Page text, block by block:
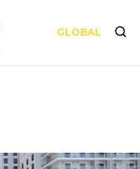
GLOBAL